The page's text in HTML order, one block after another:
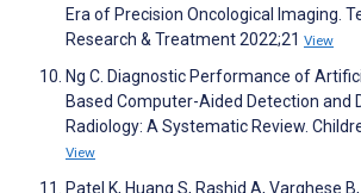
Era of Precision Oncological Imaging.
Research & Treatment 2022;21 View
Ng C. Diagnostic Performance of
Based Computer-Aided Detection and
Radiology: A Systematic Review.
View
Patel K, Huang S, Rashid A, Varghese